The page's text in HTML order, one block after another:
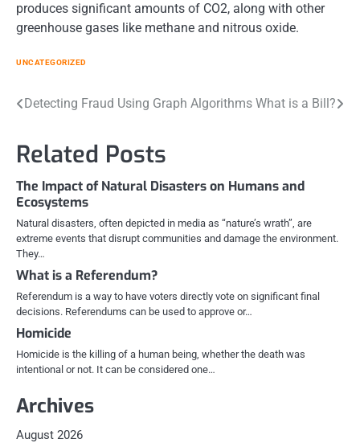
produces significant amounts of CO2, along with other
greenhouse gases like methane and nitrous oxide.
UNCATEGORIZED
Post
Detecting Fraud Using Graph Algorithms What is a Bill?
Related Posts
The Impact of Natural Disasters on Humans and
Ecosystems
Natural disasters, often depicted in media as “nature’s wrath”, are
extreme events that disrupt communities and damage the environment.
They…
What is a Referendum?
Referendum is a way to have voters directly vote on significant final
decisions. Referendums can be used to approve or…
Homicide
Homicide is the killing of a human being, whether the death was
intentional or not. It can be considered one…
Archives
August 2026